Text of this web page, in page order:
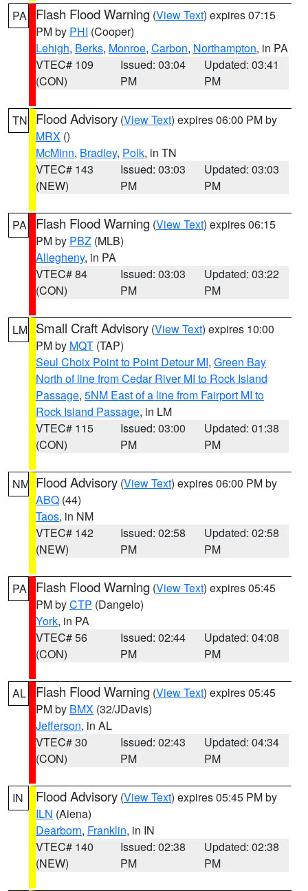
PA Flash Flood Warning (View Text) expires 07:15
PM by PHI (Cooper)
Lehigh, Berks, Monroe, Carbon, Northampton, in PA
VTEC# 109
(CON)
Issued: 03:04
PM
Updated: 03:41
PM
TN Flood Advisory (View Text) expires 06:00 PM by
MRX ()
McMinn, Bradley, Polk, in TN
VTEC# 143
(NEW)
Issued: 03:03
PM
Updated: 03:03
PM
PA Flash Flood Warning (View Text) expires 06:15
PM by PBZ (MLB)
Allegheny, in PA
VTEC# 84
(CON)
Issued: 03:03
PM
Updated: 03:22
PM
LM Small Craft Advisory (View Text) expires 10:00
PM by MQT (TAP)
Seul Choix Point to Point Detour MI, Green Bay
North of line from Cedar River MI to Rock Island
Passage, 5NM East of a line from Fairport MI to
Rock Island Passage, in LM
VTEC# 115
(CON)
Issued: 03:00
PM
Updated: 01:38
PM
NM Flood Advisory (View Text) expires 06:00 PM by
ABQ (44)
Taos, in NM
VTEC# 142
(NEW)
Issued: 02:58
PM
Updated: 02:58
PM
PA Flash Flood Warning (View Text) expires 05:45
PM byCTP (Dangelo)
York, in PA
VTEC# 56
(CON)
Issued: 02:44
PM
Updated: 04:08
PM
AL Flash Flood Warning (View Text) expires 05:45
PM by BMX (32/JDavis)
Jefferson, in AL
VTEC# 30
(CON)
Issued: 02:43
PM
Updated: 04:34
PM
IN Flood Advisory (View Text) expires 05:45 PM by
ILN (Aiena)
Dearborn, Franklin, in IN
VTEC# 140
(NEW)
Issued: 02:38
PM
Updated: 02:38
PM